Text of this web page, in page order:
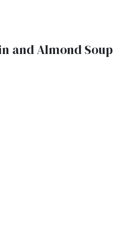
and Almond Soup